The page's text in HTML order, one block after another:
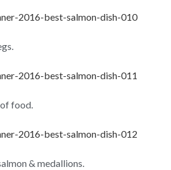
food.
& medallions.